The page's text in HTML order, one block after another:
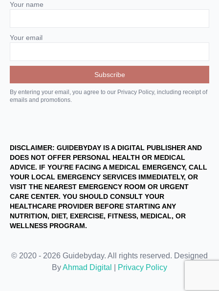
Your name
Your email
By entering your email, you agree to our Privacy Policy, including receipt of
emails and promotions.
DISCLAIMER: GUIDEBYDAY IS A DIGITAL PUBLISHER AND
DOES NOT OFFER PERSONAL HEALTH OR MEDICAL
ADVICE. IF YOU’RE FACING A MEDICAL EMERGENCY, CALL
YOUR LOCAL EMERGENCY SERVICES IMMEDIATELY, OR
VISIT THE NEAREST EMERGENCY ROOM OR URGENT
CARE CENTER. YOU SHOULD CONSULT YOUR
HEALTHCARE PROVIDER BEFORE STARTING ANY
NUTRITION, DIET, EXERCISE, FITNESS, MEDICAL, OR
WELLNESS PROGRAM.
© 2020 - 2026 Guidebyday. All rights reserved. Designed
ByAhmad Digital Privacy Policy